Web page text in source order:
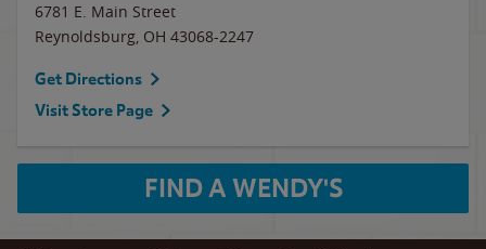
6781 E. Main Street
Reynoldsburg, OH 43068-2247
Get Directions
Visit Store Page
FIND A WENDY'S